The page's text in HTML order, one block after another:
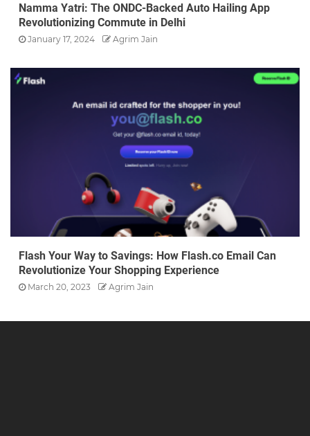
Namma Yatri: The ONDC-Backed Auto Hailing App
Revolutionizing Commute in Delhi
January 17, 2024 Agrim Jain
Flash Your Way to Savings: How Flash.co Email Can
Revolutionize Your Shopping Experience
March 20, 2023 Agrim Jain